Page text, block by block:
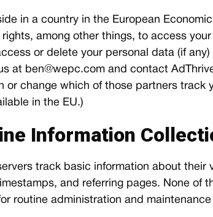
in a country in the European
rights, among other things, to access
or delete your personal data (if
at ben@wepc.comand contact
or change which of those partners track
in the EU.)
Information
track basic information about
and referring pages. None of
routine administration and